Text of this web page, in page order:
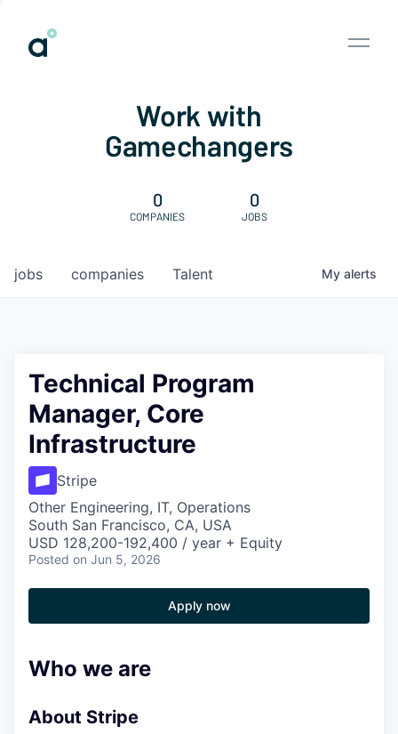
Work with
Gamechangers
0
COMPANIES
0
JOBS
jobs companies Talent My alerts
Technical Program
Manager, Core
Infrastructure
Stripe
Other Engineering, IT, Operations
South San Francisco, CA, USA
USD 128,200-192,400 / year + Equity
Posted on Jun 5, 2026
Apply now
Who we are
About Stripe